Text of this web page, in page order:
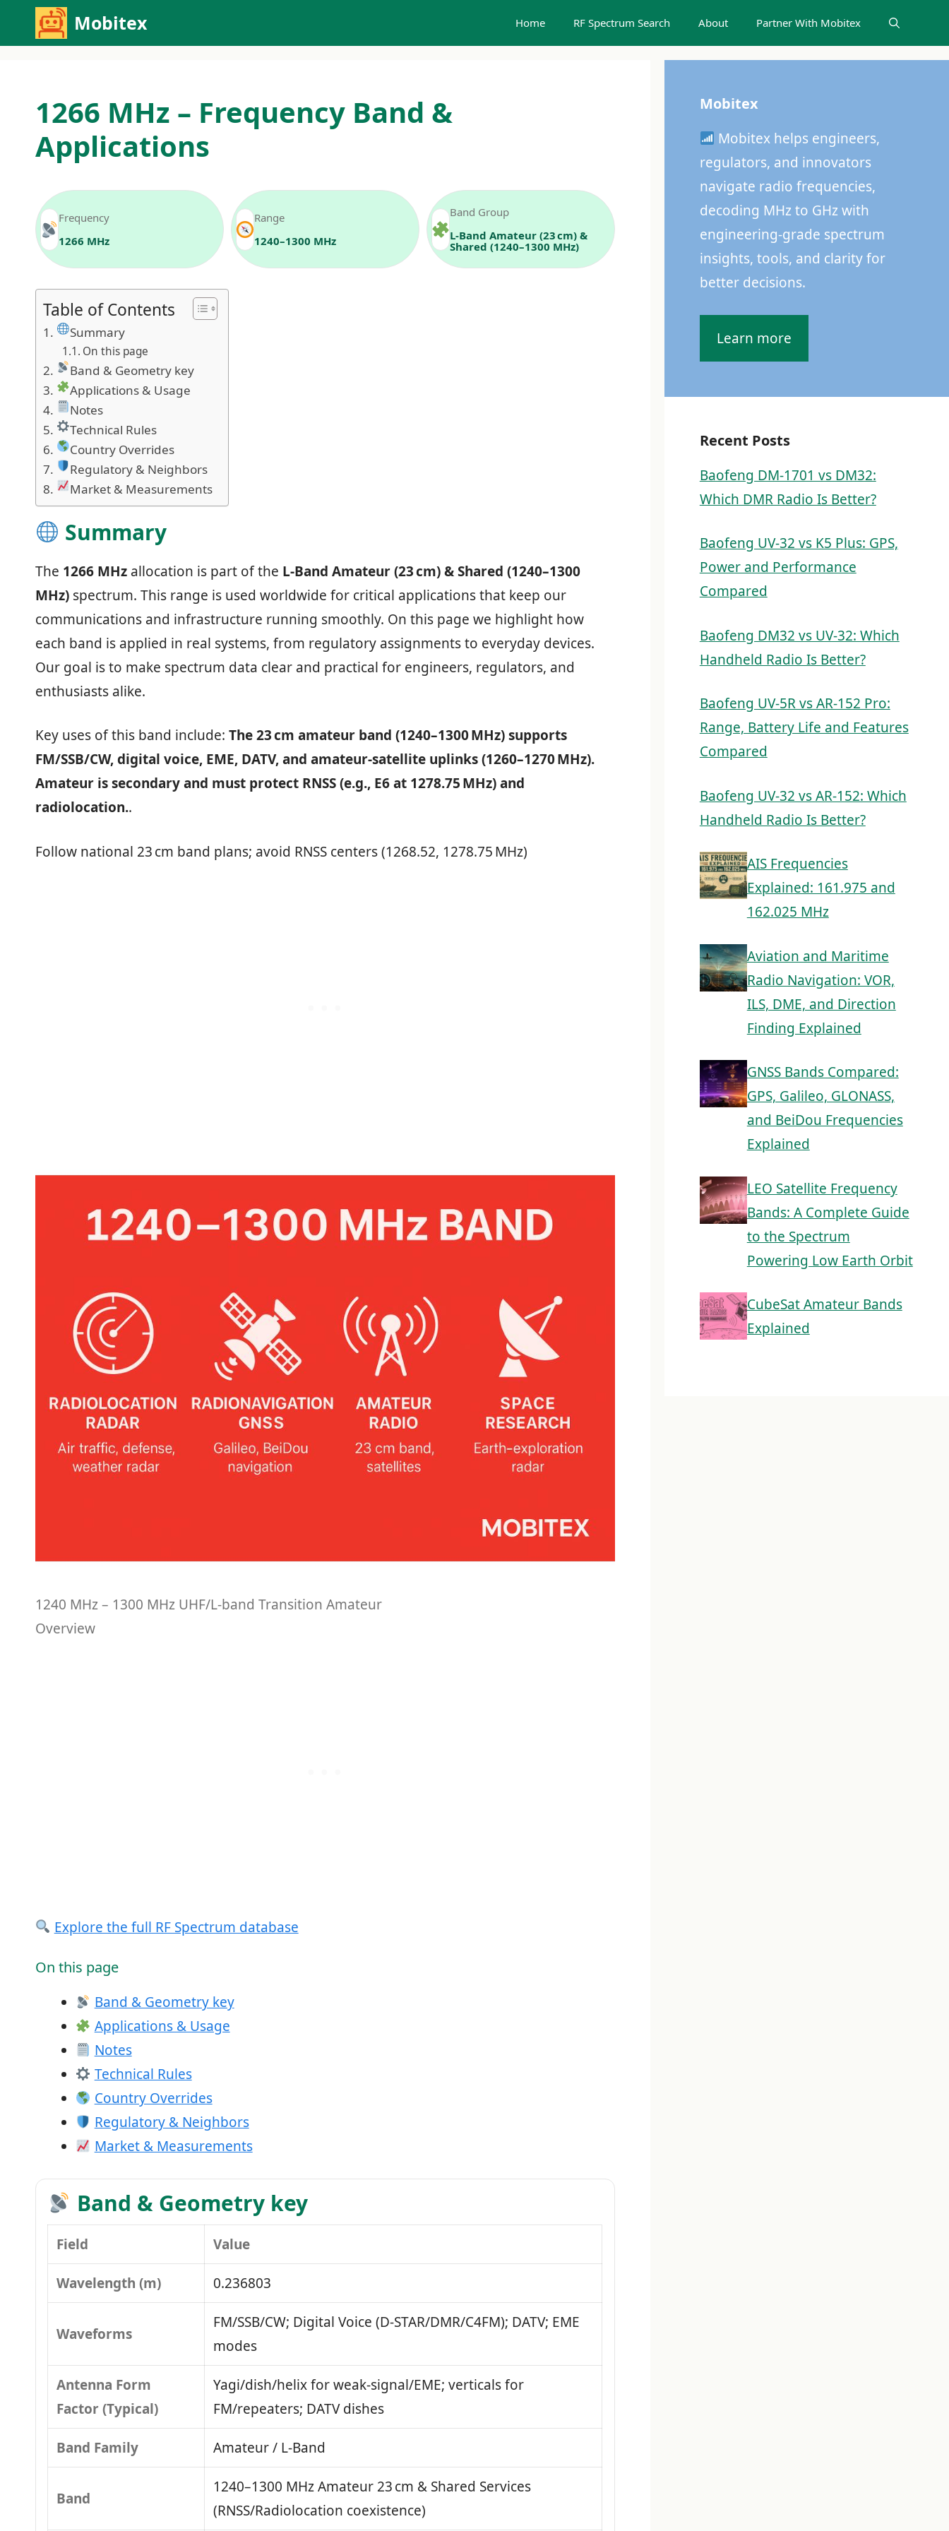
Mobitex Home RF Spectrum Search About Partner With Mobitex
1266 MHz – Frequency Band &
Applications
Frequency
1266 MHz
Range
1240–1300 MHz
Band Group
L-Band Amateur (23 cm) &
Shared (1240–1300 MHz)
Table of Contents
Summary
On this page
Band & Geometry key
Applications & Usage
Notes
Technical Rules
Country Overrides
Regulatory & Neighbors
Market & Measurements
Summary
The 1266 MHz allocation is part of the L-Band Amateur (23 cm) & Shared (1240–1300
MHz) spectrum. This range is used worldwide for critical applications that keep our
communications and infrastructure running smoothly. On this page we highlight how
each band is applied in real systems, from regulatory assignments to everyday devices.
Our goal is to make spectrum data clear and practical for engineers, regulators, and
enthusiasts alike.
Key uses of this band include: The 23 cm amateur band (1240–1300 MHz) supports
FM/SSB/CW, digital voice, EME, DATV, and amateur-satellite uplinks (1260–1270 MHz).
Amateur is secondary and must protect RNSS (e.g., E6 at 1278.75 MHz) and
radiolocation..
Follow national 23 cm band plans; avoid RNSS centers (1268.52, 1278.75 MHz)
1240 MHz – 1300 MHz UHF/L-band Transition Amateur
Overview
Explore the full RF Spectrum database
On this page
Band & Geometry key
Applications & Usage
Notes
Technical Rules
Country Overrides
Regulatory & Neighbors
Market & Measurements
Band & Geometry key
Field Value
Wavelength (m) 0.236803
Waveforms
FM/SSB/CW; Digital Voice (D-STAR/DMR/C4FM); DATV; EME
modes
Antenna Form
Factor (Typical)
Yagi/dish/helix for weak-signal/EME; verticals for
FM/repeaters; DATV dishes
Band Family Amateur / L‑Band
Band
1240–1300 MHz Amateur 23 cm & Shared Services
(RNSS/Radiolocation coexistence)
Mobitex
Mobitex helps engineers,
regulators, and innovators
navigate radio frequencies,
decoding MHz to GHz with
engineering-grade spectrum
insights, tools, and clarity for
better decisions.
Learn more
Recent Posts
Baofeng DM-1701 vs DM32:
Which DMR Radio Is Better?
Baofeng UV-32 vs K5 Plus: GPS,
Power and Performance
Compared
Baofeng DM32 vs UV-32: Which
Handheld Radio Is Better?
Baofeng UV-5R vs AR-152 Pro:
Range, Battery Life and Features
Compared
Baofeng UV-32 vs AR-152: Which
Handheld Radio Is Better?
AIS Frequencies
Explained: 161.975 and
162.025 MHz
Aviation and Maritime
Radio Navigation: VOR,
ILS, DME, and Direction
Finding Explained
GNSS Bands Compared:
GPS, Galileo, GLONASS,
and BeiDou Frequencies
Explained
LEO Satellite Frequency
Bands: A Complete Guide
to the Spectrum
Powering Low Earth Orbit
CubeSat Amateur Bands
Explained